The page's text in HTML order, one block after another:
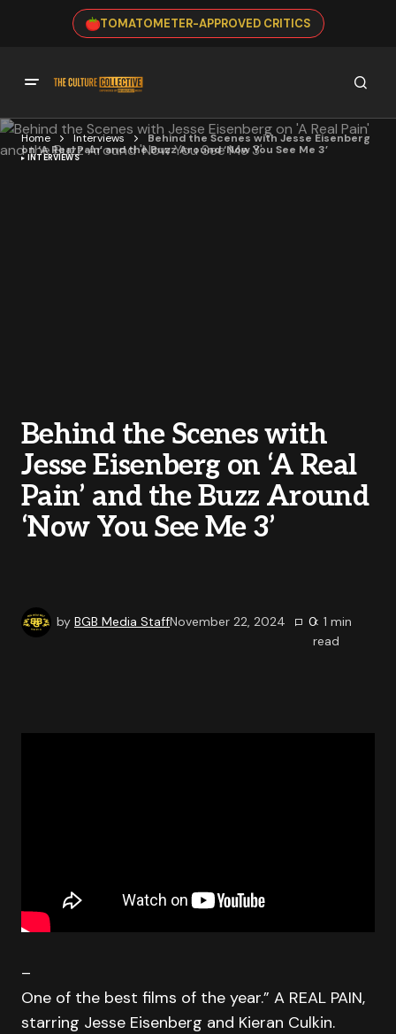
TOMATOMETER-APPROVED CRITICS
Home Interviews
Behind the Scenes with Jesse Eisenberg
on ‘A Real Pain’ and the Buzz Around ‘Now You See Me 3’
INTERVIEWS
Behind the Scenes with
Jesse Eisenberg on ‘A Real
Pain’ and the Buzz Around
‘Now You See Me 3’
by BGB Media StaffNovember 22, 2024 0< 1 min
read
–
One of the best films of the year.” A REAL PAIN,
starring Jesse Eisenberg and Kieran Culkin.